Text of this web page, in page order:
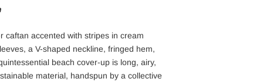
caftan accented with stripes in cream
a V-shaped neckline, fringed hem,
beach cover-up is long, airy,
material, handspun by a collective